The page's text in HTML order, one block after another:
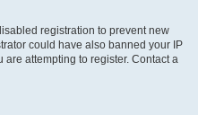
registration to prevent new
could have also banned your IP
attempting to register. Contact a